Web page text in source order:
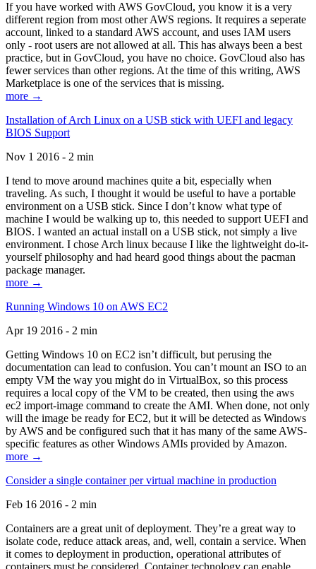
If you have worked with AWS GovCloud, you know it is a very
different region from most other AWS regions. It requires a seperate
account, linked to a standard AWS account, and uses IAM users
only - root users are not allowed at all. This has always been a best
practice, but in GovCloud, you have no choice. GovCloud also has
fewer services than other regions. At the time of this writing, AWS
Marketplace is one of the services that is missing.
more →
Installation of Arch Linux on a USB stick with UEFI and legacy
BIOS Support
Nov 1 2016 - 2 min
I tend to move around machines quite a bit, especially when
traveling. As such, I thought it would be useful to have a portable
environment on a USB stick. Since I don’t know what type of
machine I would be walking up to, this needed to support UEFI and
BIOS. I wanted an actual install on a USB stick, not simply a live
environment. I chose Arch linux because I like the lightweight do-it-
yourself philosophy and had heard good things about the pacman
package manager.
more →
Running Windows 10 on AWS EC2
Apr 19 2016 - 2 min
Getting Windows 10 on EC2 isn’t difficult, but perusing the
documentation can lead to confusion. You can’t mount an ISO to an
empty VM the way you might do in VirtualBox, so this process
requires a local copy of the VM to be created, then using the aws
ec2 import-image command to create the AMI. When done, not only
will the image be ready for EC2, but it will be detected as Windows
by AWS and be configured such that it has many of the same AWS-
specific features as other Windows AMIs provided by Amazon.
more →
Consider a single container per virtual machine in production
Feb 16 2016 - 2 min
Containers are a great unit of deployment. They’re a great way to
isolate code, reduce attack areas, and, well, contain a service. When
it comes to deployment in production, operational attributes of
containers must be considered. Container technology can enable